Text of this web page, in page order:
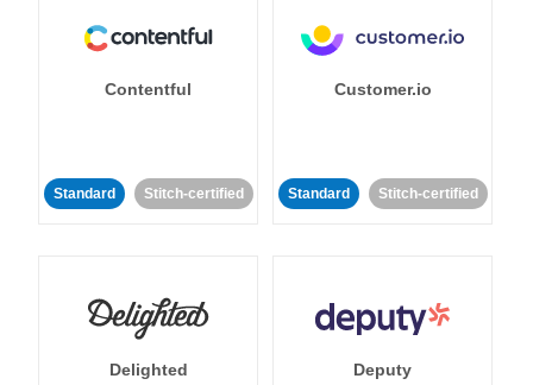
Contentful
Standard Stitch-certified
Customer.io
Standard Stitch-certified
Delighted Deputy